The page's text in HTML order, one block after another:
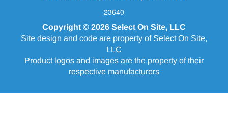
23640
Copyright © 2026 Select On Site, LLC
Site design and code are property of Select On Site,
LLC
Product logos and images are the property of their
respective manufacturers